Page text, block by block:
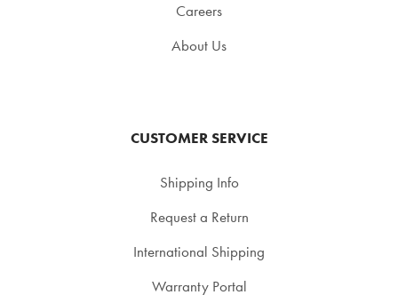
Careers
About Us
CUSTOMER SERVICE
Shipping Info
Request a Return
International Shipping
Warranty Portal